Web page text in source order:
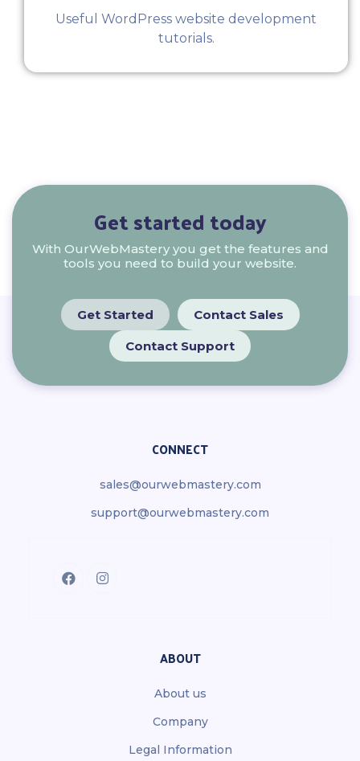
Useful WordPress website development
tutorials.
Get started today
With OurWebMastery you get the features and
tools you need to build your website.
Get Started Contact Sales
Contact Support
CONNECT
sales@ourwebmastery.com
support@ourwebmastery.com
ABOUT
About us
Company
Legal Information